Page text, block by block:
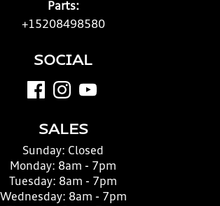
Parts:
+15208498580
SOCIAL
SALES
Sunday: Closed
Monday: 8am - 7pm
Tuesday: 8am - 7pm
Wednesday: 8am - 7pm